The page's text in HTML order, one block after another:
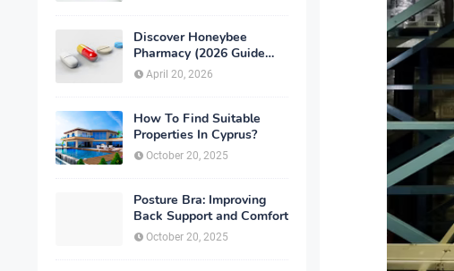
Discover Honeybee
Pharmacy (2026 Guide
Important Consumer Tips)
April 20, 2026
How To Find Suitable
Properties In Cyprus?
October 20, 2025
Posture Bra: Improving
Back Support and Comfort
October 20, 2025